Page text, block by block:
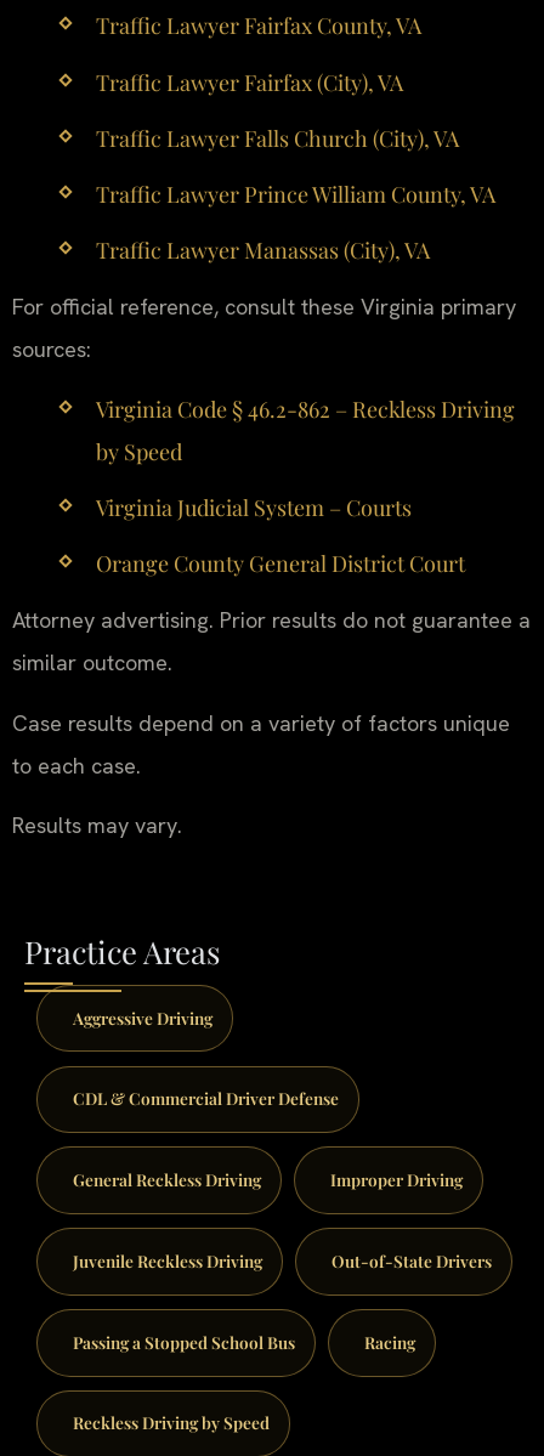
Traffic Lawyer Fairfax County, VA
Traffic Lawyer Fairfax (City), VA
Traffic Lawyer Falls Church (City), VA
Traffic Lawyer Prince William County, VA
Traffic Lawyer Manassas (City), VA
For official reference, consult these Virginia primary
sources:
Virginia Code § 46.2-862 – Reckless Driving
by Speed
Virginia Judicial System – Courts
Orange County General District Court
Attorney advertising. Prior results do not guarantee a
similar outcome.
Case results depend on a variety of factors unique
to each case.
Results may vary.
Practice Areas
Aggressive Driving
CDL & Commercial Driver Defense
General Reckless Driving Improper Driving
Juvenile Reckless Driving Out-of-State Drivers
Passing a Stopped School Bus Racing
Reckless Driving by Speed